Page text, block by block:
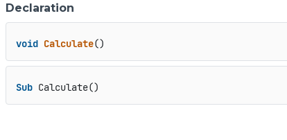
Declaration
void Calculate()
Sub Calculate()